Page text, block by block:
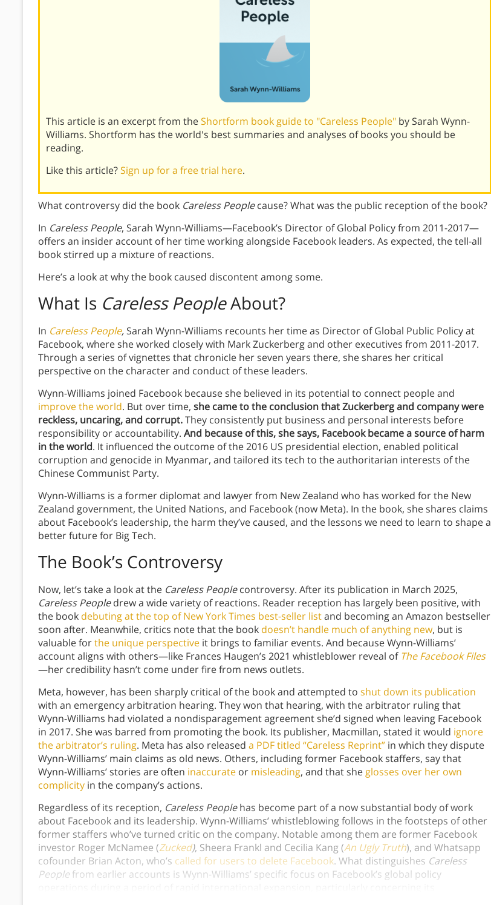
This article is an excerpt from theShortform book guide to "Careless People" by Sarah Wynn-
Williams. Shortform has the world's best summaries and analyses of books you should be
reading.
Like this article?Sign up for a free trial here.
What controversy did the book Careless Peoplecause? What was the public reception of the book?
In Careless People, Sarah Wynn-Williams—Facebook’s Director of Global Policy from 2011-2017—
offers an insider account of her time working alongside Facebook leaders. As expected, the tell-all
book stirred up a mixture of reactions.
Here’s a look at why the book caused discontent among some.
What Is Careless PeopleAbout?
In Careless People, Sarah Wynn-Williams recounts her time as Director of Global Public Policy at
Facebook, where she worked closely with Mark Zuckerberg and other executives from 2011-2017.
Through a series of vignettes that chronicle her seven years there, she shares her critical
perspective on the character and conduct of these leaders.
Wynn-Williams joined Facebook because she believed in its potential to connect people and
improve the world. But over time, she came to the conclusion that Zuckerberg and company were
reckless, uncaring, and corrupt.They consistently put business and personal interests before
responsibility or accountability. And because of this, she says, Facebook became a source of harm
in the world. It influenced the outcome of the 2016 US presidential election, enabled political
corruption and genocide in Myanmar, and tailored its tech to the authoritarian interests of the
Chinese Communist Party.
Wynn-Williams is a former diplomat and lawyer from New Zealand who has worked for the New
Zealand government, the United Nations, and Facebook (now Meta). In the book, she shares claims
about Facebook’s leadership, the harm they’ve caused, and the lessons we need to learn to shape a
better future for Big Tech.
The Book’s Controversy
Now, let’s take a look at the Careless Peoplecontroversy. After its publication in March 2025,
Careless Peopledrew a wide variety of reactions. Reader reception has largely been positive, with
the book debuting at the top of New York Times best-seller listand becoming an Amazon bestseller
soon after. Meanwhile, critics note that the book doesn’t handle much of anything new, but is
valuable forthe unique perspective it brings to familiar events. And because Wynn-Williams’
account aligns with others—like Frances Haugen’s 2021 whistleblower reveal of The Facebook Files
—her credibility hasn’t come under fire from news outlets.
Meta, however, has been sharply critical of the book and attempted to shut down its publication
with an emergency arbitration hearing. They won that hearing, with the arbitrator ruling that
Wynn-Williams had violated a nondisparagement agreement she’d signed when leaving Facebook
in 2017. She was barred from promoting the book. Its publisher, Macmillan, stated it would ignore
the arbitrator’s ruling. Meta has also released a PDF titled “Careless Reprint” in which they dispute
Wynn-Williams’ main claims as old news. Others, including former Facebook staffers, say that
Wynn-Williams’ stories are often inaccurate or misleading, and that she glosses over her own
complicity in the company’s actions.
Regardless of its reception, Careless Peoplehas become part of a now substantial body of work
about Facebook and its leadership. Wynn-Williams’ whistleblowing follows in the footsteps of other
former staffers who’ve turned critic on the company. Notable among them are former Facebook
investor Roger McNamee (Zucked), Sheera Frankl and Cecilia Kang (An Ugly Truth), and Whatsapp
cofounder Brian Acton, who’s called for users to delete Facebook. What distinguishes Careless
People from earlier accounts is Wynn-Williams’ specific focus on Facebook’s global policy